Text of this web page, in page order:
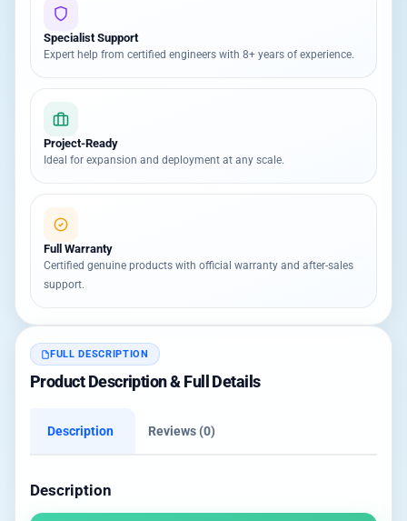
Specialist Support
Expert help from certified engineers with 8+ years of experience.
Project-Ready
Ideal for expansion and deployment at any scale.
Full Warranty
Certified genuine products with official warranty and after-sales
support.
FULL DESCRIPTION
Product Description & Full Details
Description Reviews (0)
Description